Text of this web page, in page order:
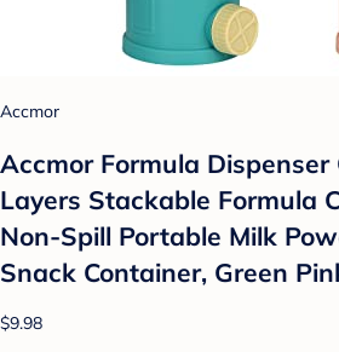
Accmor
Accmor Formula Dispenser
Layers Stackable Formula
Non-Spill Portable Milk
Snack Container, Green
$9.98